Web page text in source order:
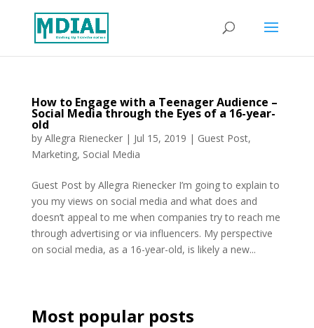
How to Engage with a Teenager Audience –
Social Media through the Eyes of a 16-year-
old
by Allegra Rienecker| Jul 15, 2019 | Guest Post,
Marketing, Social Media
Guest Post by Allegra Rienecker I’m going to explain to
you my views on social media and what does and
doesn’t appeal to me when companies try to reach me
through advertising or via influencers. My perspective
on social media, as a 16-year-old, is likely a new...
Most popular posts